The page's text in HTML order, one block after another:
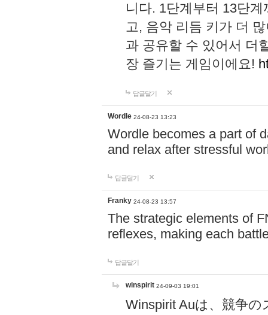
니다. 1단계부터 13단
고, 음악 리듬 키가 더
과 공유할 수 있어서 더
장 즐기는 게임이에요!
답글달기
Wordle 24-08-23 13:23
Wordle becomes a part of
and relax after stressful
답글달기
Franky 24-08-23 13:57
The strategic elements of
reflexes, making each
답글달기
winspirit 24-09-03 19:01
Winspirit Auは、競争